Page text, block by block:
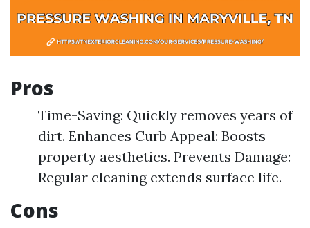
Pros
Time-Saving: Quickly removes years of
dirt. Enhances Curb Appeal: Boosts
property aesthetics. Prevents Damage:
Regular cleaning extends surface life.
Cons